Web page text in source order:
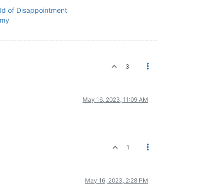
of Disappointment
3
May 16, 2023, 11:09 AM
1
May 16, 2023, 2:28 PM